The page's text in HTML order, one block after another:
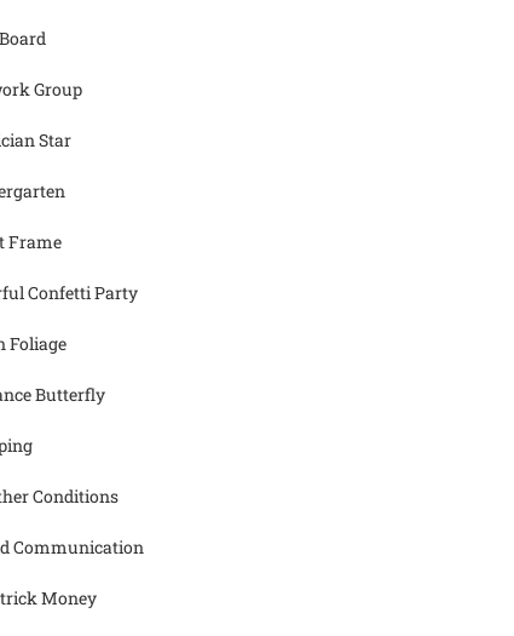
Group
Star
Frame
Confetti Party
Foliage
Butterfly
Conditions
Communication
Money